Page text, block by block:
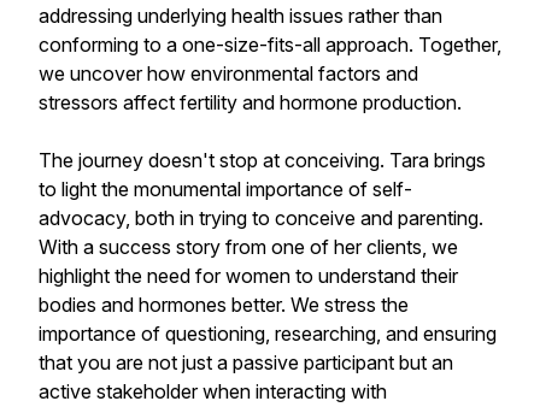
addressing underlying health issues rather than
conforming to a one-size-fits-all approach. Together,
we uncover how environmental factors and
stressors affect fertility and hormone production.
The journey doesn't stop at conceiving. Tara brings
to light the monumental importance of self-
advocacy, both in trying to conceive and parenting.
With a success story from one of her clients, we
highlight the need for women to understand their
bodies and hormones better. We stress the
importance of questioning, researching, and ensuring
that you are not just a passive participant but an
active stakeholder when interacting with